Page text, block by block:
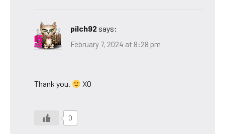
pilch92 says:
February 7, 2024 at 8:28 pm
Thank you. XO
0